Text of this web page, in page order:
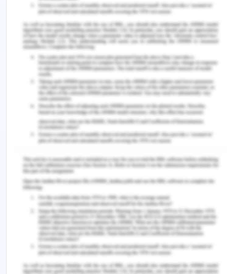
obligation to care, the court can analyze the
criteria that can be expected from the person
treating the defendant's condition. In this case, the
expert witnesses (other physicians with field
experience) can be asked to give their opinion on
whether the Q&A measures were considered
reasonable in this situation to help the court assess
the matter (Morris, Chawla & Francis, 2019). It is
impossible to determine in detail a reasonable
standard of care that covers all possible health
case, the nurse can be a witness as she heard
Peter and his problems. She also reported to her
head about this issue.
Harm/Damages:A plaintiff must be able to play
his or her role with compensation, as well as feel
the damage caused by the defendant's actions or
omissions. The amount of payment granted as per
the law results from the action of negligence